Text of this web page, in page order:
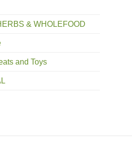
& WHOLEFOOD
and Toys